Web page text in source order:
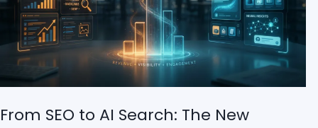
From SEO to AI Search: The New